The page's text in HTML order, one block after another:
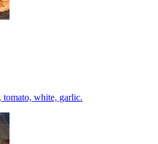
white, garlic.